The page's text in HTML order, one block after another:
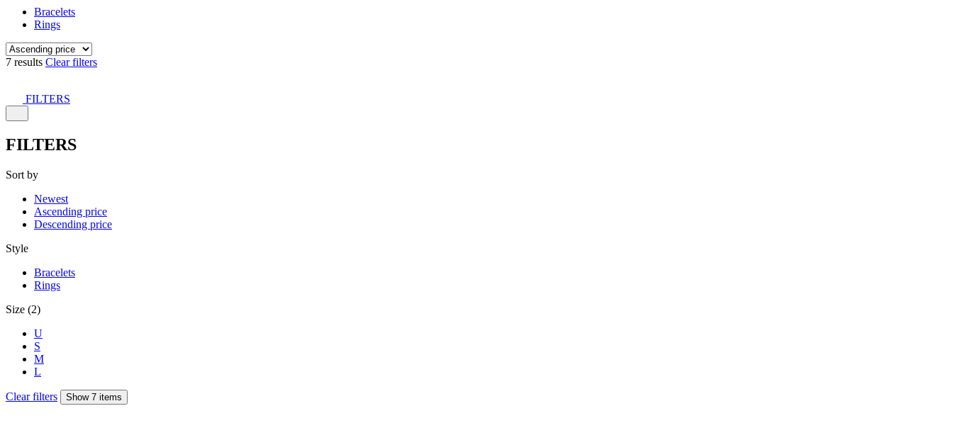
Bracelets
Rings
7 results Clear filters
FILTERS
FILTERS
Sort by
Newest
Ascending price
Descending price
Style
Bracelets
Rings
Size (2)
U
S
M
L
Clear filters Show 7 items